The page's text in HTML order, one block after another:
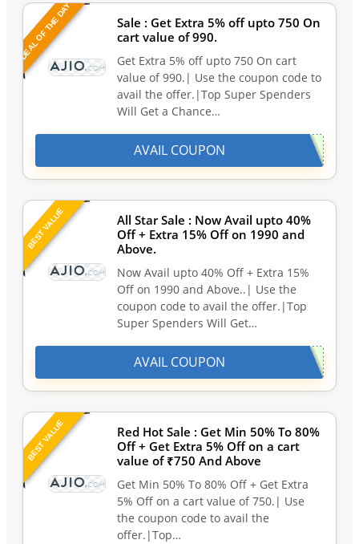
DEAL OF THE DAY
Sale : Get Extra 5% off upto 750 On
cart value of 990.
Get Extra 5% off upto 750 On cart
value of 990.| Use the coupon code to
avail the offer.|Top Super Spenders
Will Get a Chance…
AVAIL COUPON
BEST VALUE
All Star Sale : Now Avail upto 40%
Off + Extra 15% Off on 1990 and
Above.
Now Avail upto 40% Off + Extra 15%
Off on 1990 and Above..| Use the
coupon code to avail the offer.|Top
Super Spenders Will Get…
AVAIL COUPON
BEST VALUE
Red Hot Sale : Get Min 50% To 80%
Off + Get Extra 5% Off on a cart
value of ₹750 And Above
Get Min 50% To 80% Off + Get Extra
5% Off on a cart value of 750.| Use
the coupon code to avail the
offer.|Top…